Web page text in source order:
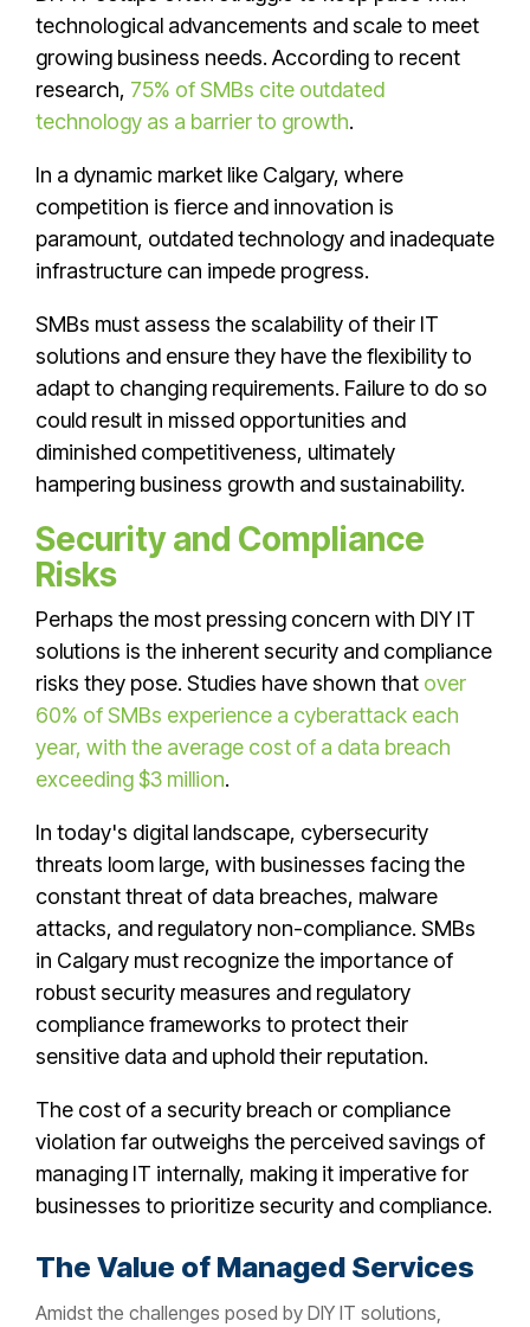
technological advancements and scale to meet
growing business needs. According to recent
research, 75% of SMBs cite outdated
technology as a barrier to growth.
In a dynamic market like Calgary, where
competition is fierce and innovation is
paramount, outdated technology and inadequate
infrastructure can impede progress.
SMBs must assess the scalability of their IT
solutions and ensure they have the flexibility to
adapt to changing requirements. Failure to do so
could result in missed opportunities and
diminished competitiveness, ultimately
hampering business growth and sustainability.
Security and Compliance
Risks
Perhaps the most pressing concern with DIY IT
solutions is the inherent security and compliance
risks they pose. Studies have shown that over
60% of SMBs experience a cyberattack each
year, with the average cost of a data breach
exceeding $3 million.
In today's digital landscape, cybersecurity
threats loom large, with businesses facing the
constant threat of data breaches, malware
attacks, and regulatory non-compliance. SMBs
in Calgary must recognize the importance of
robust security measures and regulatory
compliance frameworks to protect their
sensitive data and uphold their reputation.
The cost of a security breach or compliance
violation far outweighs the perceived savings of
managing IT internally, making it imperative for
businesses to prioritize security and compliance.
The Value of Managed Services
Amidst the challenges posed by DIY IT solutions,